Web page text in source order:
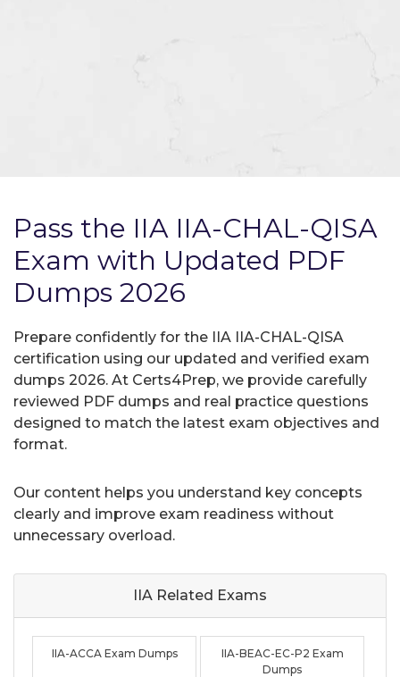
Pass the IIA IIA-CHAL-QISA
Exam with Updated PDF
Dumps 2026
Prepare confidently for the IIA IIA-CHAL-QISA
certification using our updated and verified exam
dumps 2026. At Certs4Prep, we provide carefully
reviewed PDF dumps and real practice questions
designed to match the latest exam objectives and
format.
Our content helps you understand key concepts
clearly and improve exam readiness without
unnecessary overload.
IIA Related Exams
IIA-ACCA Exam Dumps
IIA-BEAC-EC-P2 Exam
Dumps